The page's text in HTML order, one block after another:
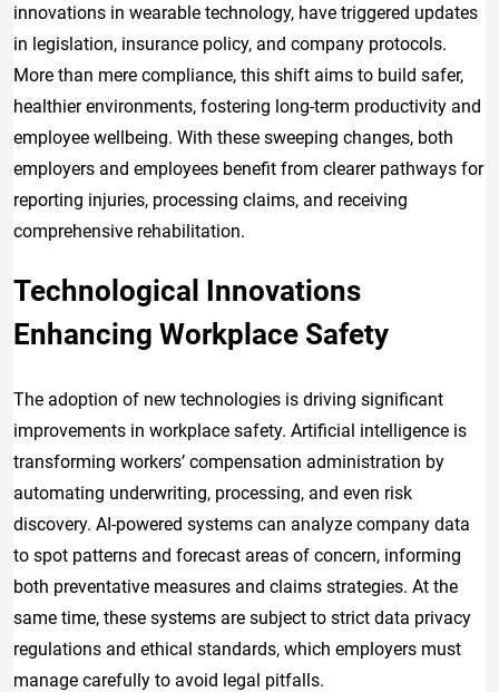
innovations in wearable technology, have triggered updates
in legislation, insurance policy, and company protocols.
More than mere compliance, this shift aims to build safer,
healthier environments, fostering long-term productivity and
employee wellbeing. With these sweeping changes, both
employers and employees benefit from clearer pathways for
reporting injuries, processing claims, and receiving
comprehensive rehabilitation.
Technological Innovations
Enhancing Workplace Safety
The adoption of new technologies is driving significant
improvements in workplace safety. Artificial intelligence is
transforming workers’ compensation administration by
automating underwriting, processing, and even risk
discovery. AI-powered systems can analyze company data
to spot patterns and forecast areas of concern, informing
both preventative measures and claims strategies. At the
same time, these systems are subject to strict data privacy
regulations and ethical standards, which employers must
manage carefully to avoid legal pitfalls.